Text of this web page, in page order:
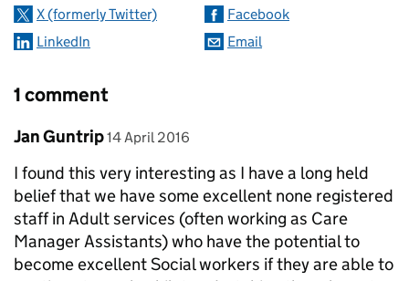
X (formerly Twitter)
Facebook
LinkedIn
Email
1 comment
Comment by
Jan Guntrip posted on
14 April 2016
I found this very interesting as I have a long held
belief that we have some excellent none registered
staff in Adult services (often working as Care
Manager Assistants) who have the potential to
become excellent Social workers if they are able to